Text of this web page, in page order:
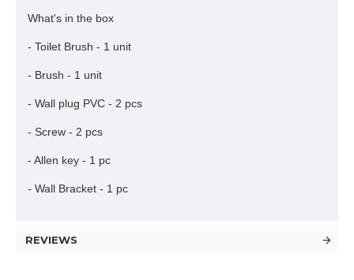
What's in the box
- Toilet Brush - 1 unit
- Brush - 1 unit
- Wall plug PVC - 2 pcs
- Screw - 2 pcs
- Allen key - 1 pc
- Wall Bracket - 1 pc
REVIEWS